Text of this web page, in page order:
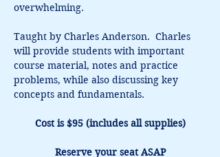
overwhelming.
Taught by Charles Anderson.  Charles
will provide students with important
course material, notes and practice
problems, while also discussing key
concepts and fundamentals.
Cost is $95 (includes all supplies)
Reserve your seat ASAP